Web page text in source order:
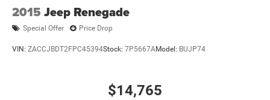
2015 Jeep Renegade
Special Offer Price Drop
VIN: ZACCJBDT2FPC45394Stock: 7P5667AModel: BUJP74
$14,765